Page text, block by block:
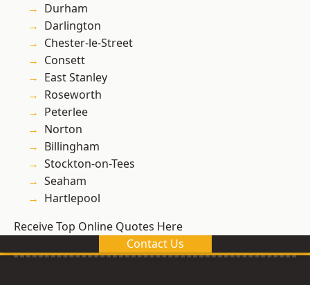
Durham
Darlington
Chester-le-Street
Consett
East Stanley
Roseworth
Peterlee
Norton
Billingham
Stockton-on-Tees
Seaham
Hartlepool
Receive Top Online Quotes Here
Contact Us